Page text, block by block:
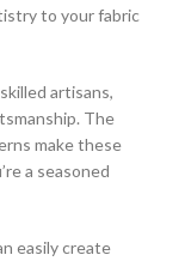
to your fabric
artisans,
The
make these
a seasoned
easily create